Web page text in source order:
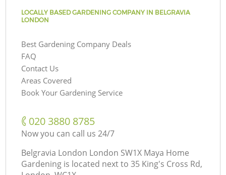
LOCALLY BASED GARDENING COMPANY IN BELGRAVIA
LONDON
Best Gardening Company Deals
FAQ
Contact Us
Areas Covered
Book Your Gardening Service
‎020 3880 8785
Now you can call us 24/7
Belgravia London London SW1X Maya Home
Gardening is located next to 35 King's Cross Rd,